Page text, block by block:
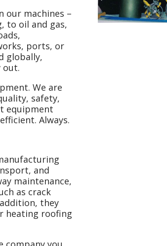
our machines –
to oil and gas,
ports, or
globally,
out.
We are
safety,
equipment
Always.
and
maintenance,
as crack
they
heating roofing